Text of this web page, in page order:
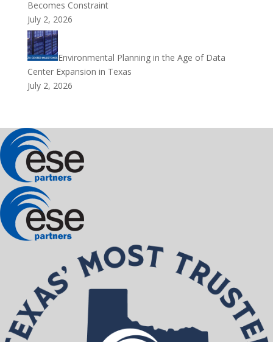
Becomes Constraint
July 2, 2026
Environmental Planning in the Age of Data
Center Expansion in Texas
July 2, 2026